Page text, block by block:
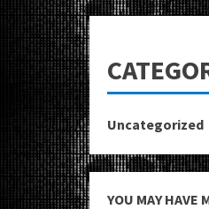
Uncategorized
YOU MAY HAVE